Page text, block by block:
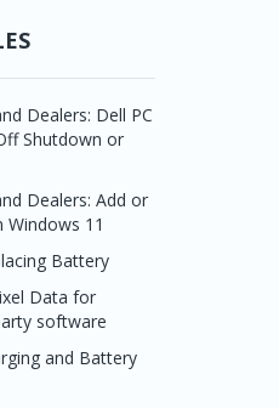
Dealers: Dell PC
Shutdown or
Dealers: Add or
Windows 11
Battery
Data for
software
and Battery